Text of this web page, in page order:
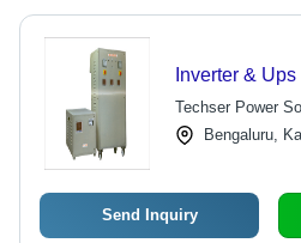
Inverter &
Techser Power
Bengaluru,
Send Inquiry